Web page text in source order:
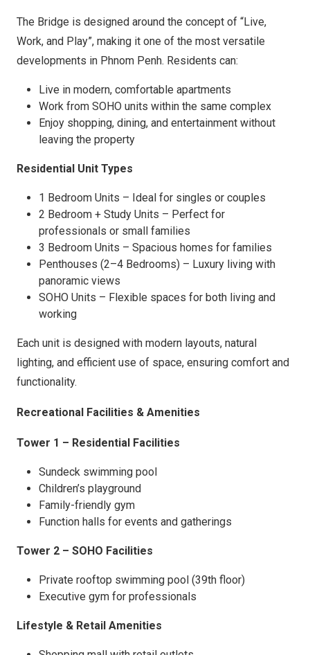
The Bridge is designed around the concept of “Live,
Work, and Play”, making it one of the most versatile
developments in Phnom Penh. Residents can:
Live in modern, comfortable apartments
Work from SOHO units within the same complex
Enjoy shopping, dining, and entertainment without
leaving the property
Residential Unit Types
1 Bedroom Units – Ideal for singles or couples
2 Bedroom + Study Units – Perfect for
professionals or small families
3 Bedroom Units – Spacious homes for families
Penthouses (2–4 Bedrooms) – Luxury living with
panoramic views
SOHO Units – Flexible spaces for both living and
working
Each unit is designed with modern layouts, natural
lighting, and efficient use of space, ensuring comfort and
functionality.
Recreational Facilities & Amenities
Tower 1 – Residential Facilities
Sundeck swimming pool
Children’s playground
Family-friendly gym
Function halls for events and gatherings
Tower 2 – SOHO Facilities
Private rooftop swimming pool (39th floor)
Executive gym for professionals
Lifestyle & Retail Amenities